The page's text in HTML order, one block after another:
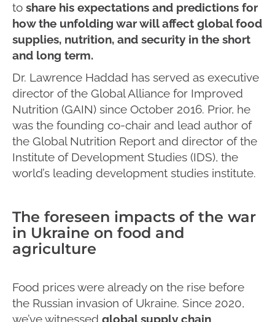
to share his expectations and predictions for
how the unfolding war will affect global food
supplies, nutrition, and security in the short
and long term.
Dr. Lawrence Haddad has served as executive
director of the Global Alliance for Improved
Nutrition (GAIN) since October 2016. Prior, he
was the founding co-chair and lead author of
the Global Nutrition Report and director of the
Institute of Development Studies (IDS), the
world’s leading development studies institute.
The foreseen impacts of the war
in Ukraine on food and
agriculture
Food prices were already on the rise before
the Russian invasion of Ukraine. Since 2020,
we’ve witnessed global supply chain